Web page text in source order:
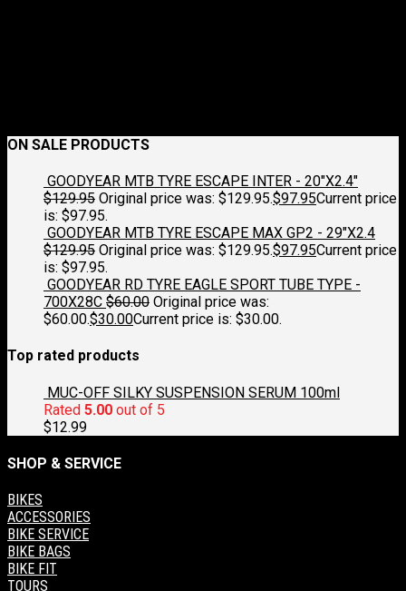
ON SALE PRODUCTS
GOODYEAR MTB TYRE ESCAPE INTER - 20"X2.4"
$129.95 Original price was: $129.95.$97.95Current price
is: $97.95.
GOODYEAR MTB TYRE ESCAPE MAX GP2 - 29"X2.4
$129.95 Original price was: $129.95.$97.95Current price
is: $97.95.
GOODYEAR RD TYRE EAGLE SPORT TUBE TYPE -
700X28C $60.00 Original price was:
$60.00.$30.00Current price is: $30.00.
Top rated products
MUC-OFF SILKY SUSPENSION SERUM 100ml
Rated 5.00 out of 5
$12.99
SHOP & SERVICE
BIKES
ACCESSORIES
BIKE SERVICE
BIKE BAGS
BIKE FIT
TOURS